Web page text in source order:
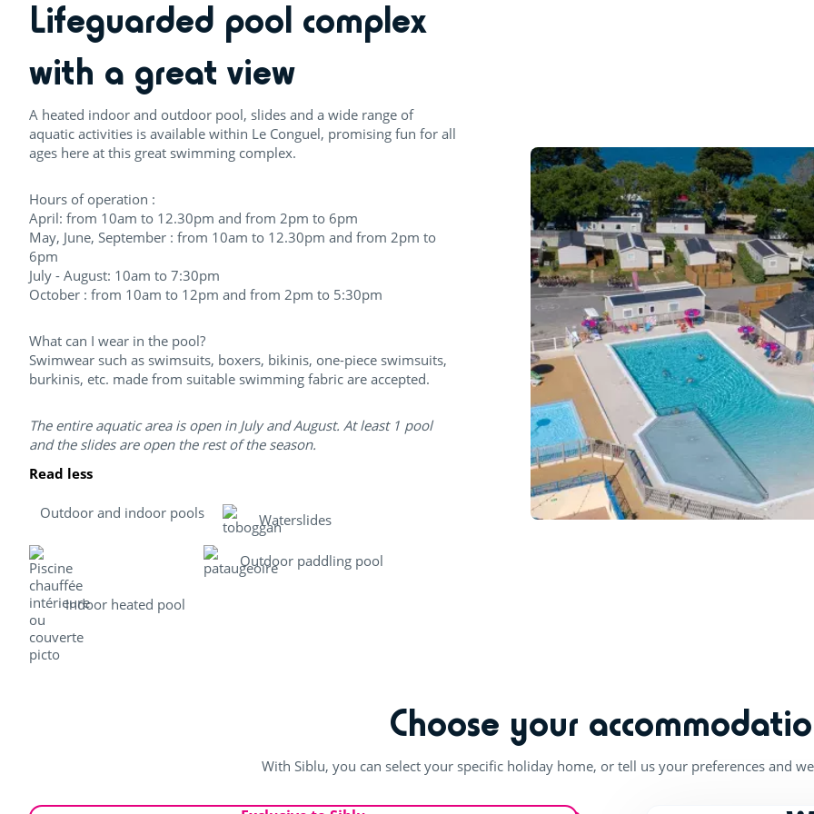
Lifeguarded pool complex
with a great view
A heated indoor and outdoor pool, slides and a wide range of
aquatic activities is available within Le Conguel, promising fun for all
ages here at this great swimming complex.
Hours of operation :
April: from 10am to 12.30pm and from 2pm to 6pm
May, June, September : from 10am to 12.30pm and from 2pm to
6pm
July - August: 10am to 7:30pm
October : from 10am to 12pm and from 2pm to 5:30pm
What can I wear in the pool?
Swimwear such as swimsuits, boxers, bikinis, one-piece swimsuits,
burkinis, etc. made from suitable swimming fabric are accepted.
The entire aquatic area is open in July and August. At least 1 pool
and the slides are open the rest of the season.
Read less
Outdoor and indoor pools Waterslides
Indoor heated pool
Outdoor paddling pool
Choose your
With Siblu, you can select your specific holiday home, or tell us your preferences and